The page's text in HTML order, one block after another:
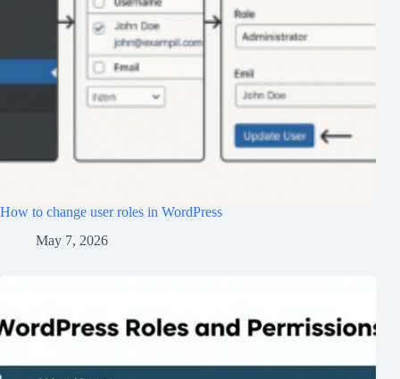
How to change user roles in WordPress
May 7, 2026